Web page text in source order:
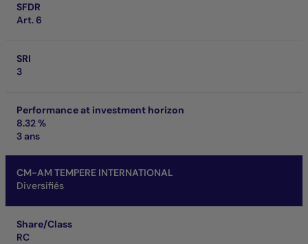
SFDR
Art. 6
SRI
3
Performance at investment horizon
8.32 %
3 ans
CM-AM TEMPERE INTERNATIONAL
Diversifiés
Share/Class
RC